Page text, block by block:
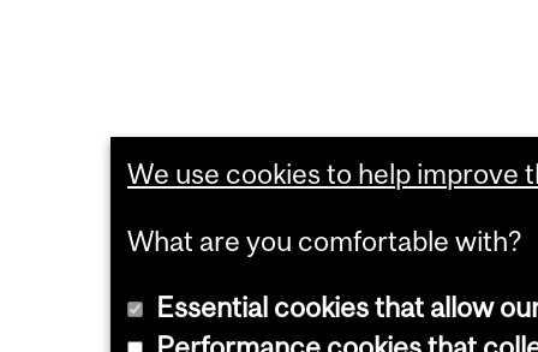
We use cookies to help improve
What are you comfortable with?
Essential cookies that allow